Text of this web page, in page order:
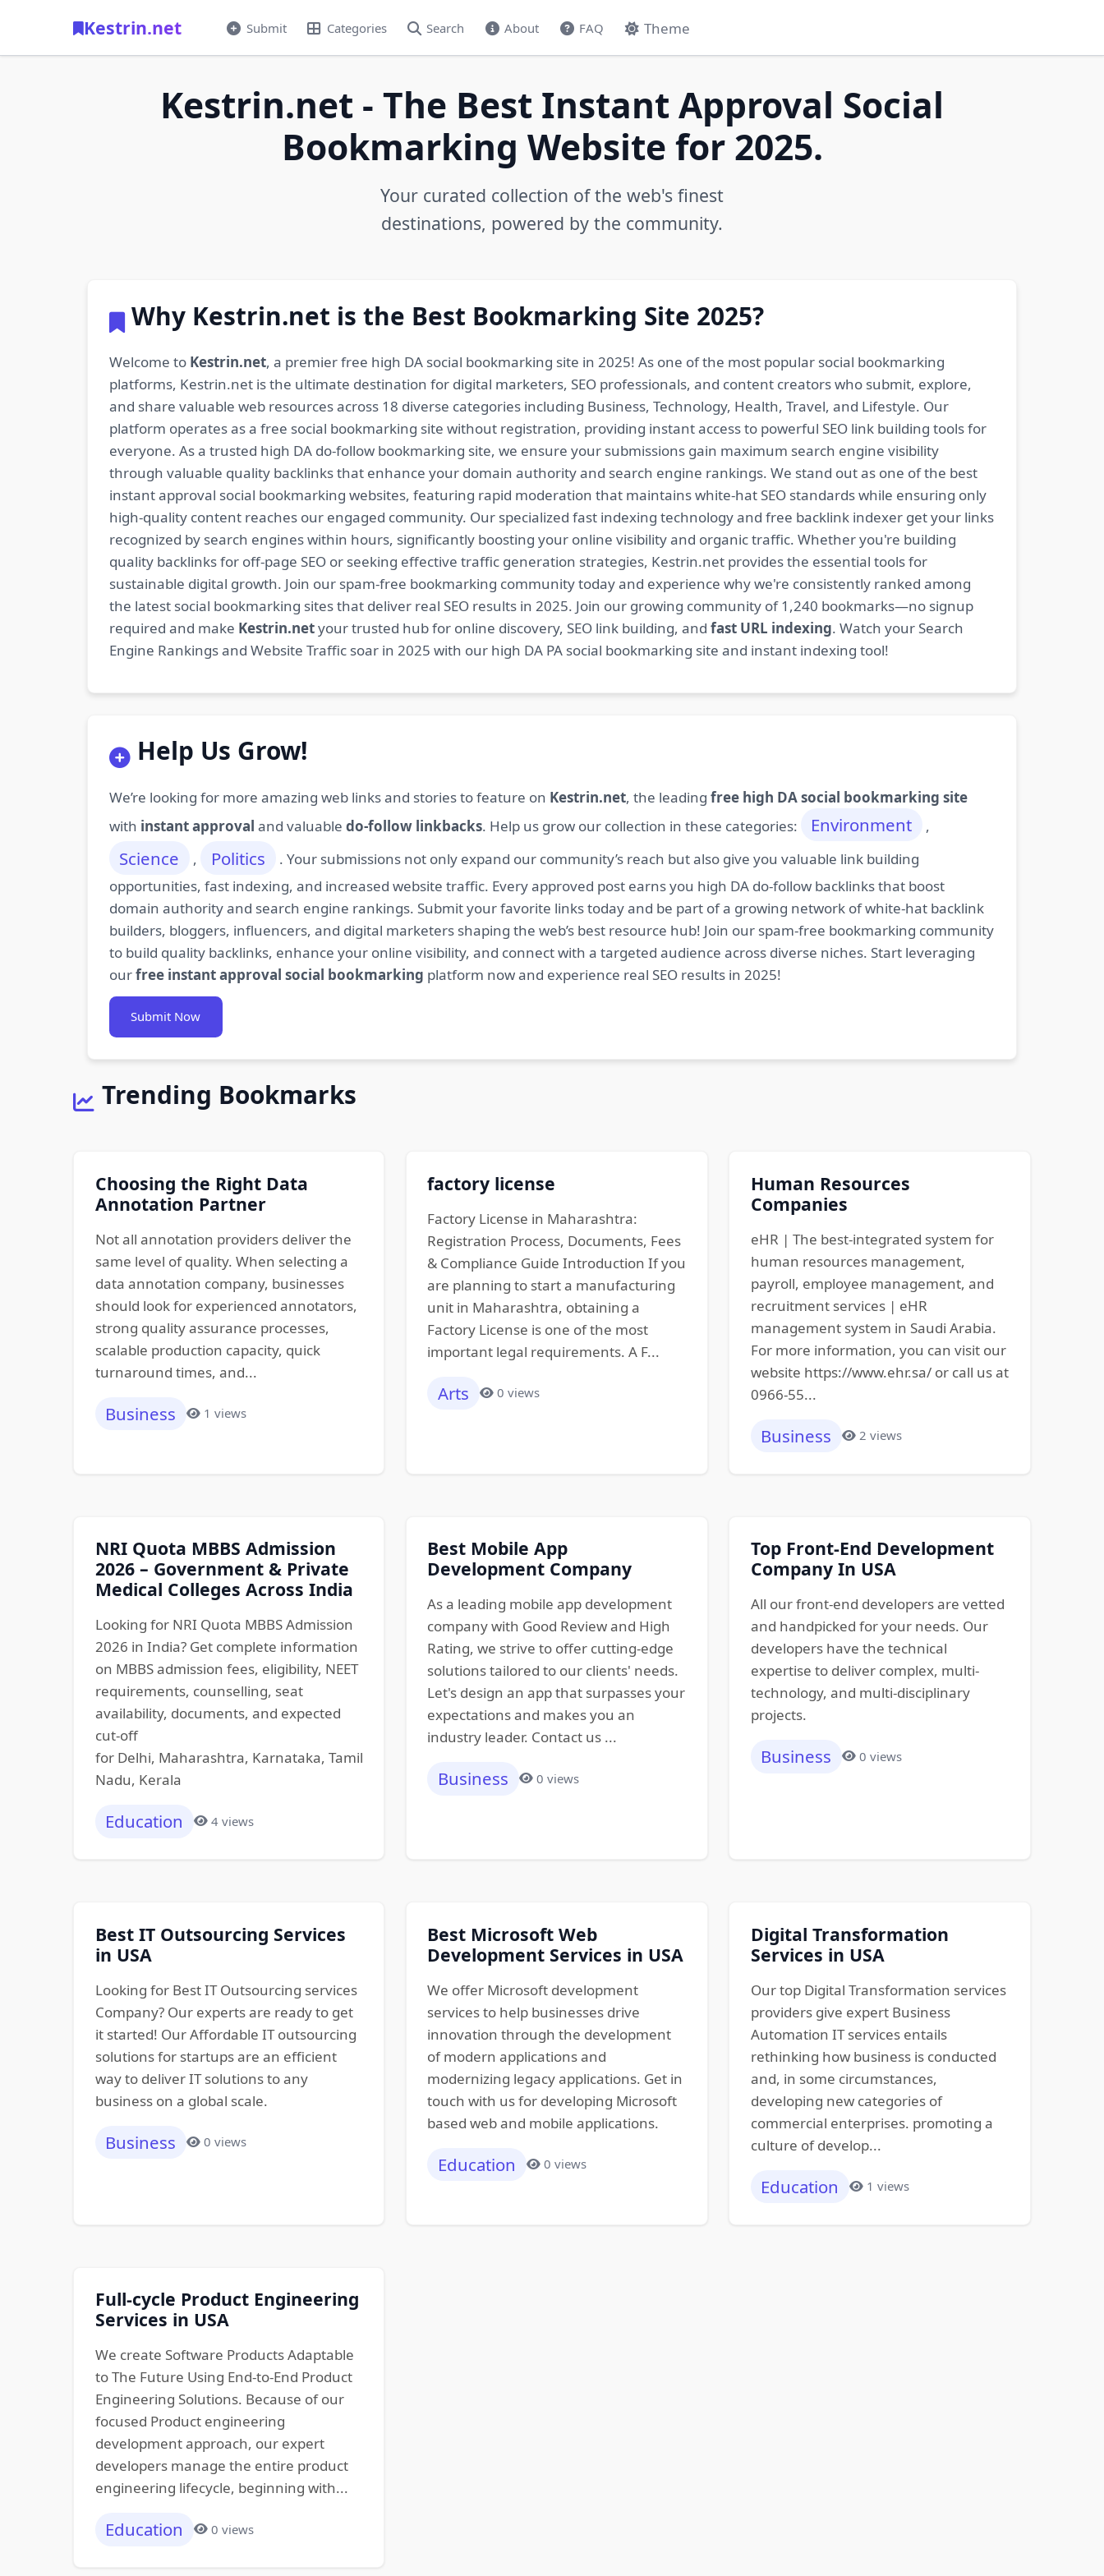
Kestrin.net Submit Categories Search About FAQ Theme
Kestrin.net - The Best Instant Approval Social
Bookmarking Website for 2025.
Your curated collection of the web's finest
destinations, powered by the community.
Why Kestrin.net is the Best Bookmarking Site 2025?
Welcome to Kestrin.net, a premier free high DA social bookmarking site in 2025! As one of the most popular social bookmarking
platforms, Kestrin.net is the ultimate destination for digital marketers, SEO professionals, and content creators who submit, explore,
and share valuable web resources across 18 diverse categories including Business, Technology, Health, Travel, and Lifestyle. Our
platform operates as a free social bookmarking site without registration, providing instant access to powerful SEO link building tools for
everyone. As a trusted high DA do-follow bookmarking site, we ensure your submissions gain maximum search engine visibility
through valuable quality backlinks that enhance your domain authority and search engine rankings. We stand out as one of the best
instant approval social bookmarking websites, featuring rapid moderation that maintains white-hat SEO standards while ensuring only
high-quality content reaches our engaged community. Our specialized fast indexing technology and free backlink indexer get your links
recognized by search engines within hours, significantly boosting your online visibility and organic traffic. Whether you're building
quality backlinks for off-page SEO or seeking effective traffic generation strategies, Kestrin.net provides the essential tools for
sustainable digital growth. Join our spam-free bookmarking community today and experience why we're consistently ranked among
the latest social bookmarking sites that deliver real SEO results in 2025. Join our growing community of 1,240 bookmarks—no signup
required and make Kestrin.netyour trusted hub for online discovery, SEO link building, and fast URL indexing. Watch your Search
Engine Rankings and Website Traffic soar in 2025 with our high DA PA social bookmarking site and instant indexing tool!
Help Us Grow!
We’re looking for more amazing web links and stories to feature on Kestrin.net, the leading free high DA social bookmarking site
with instant approval and valuable do-follow linkbacks. Help us grow our collection in these categories: Environment ,
Science , Politics
. Your submissions not only expand our community’s reach but also give you valuable link building
opportunities, fast indexing, and increased website traffic. Every approved post earns you high DA do-follow backlinks that boost
domain authority and search engine rankings. Submit your favorite links today and be part of a growing network of white-hat backlink
builders, bloggers, influencers, and digital marketers shaping the web’s best resource hub! Join our spam-free bookmarking community
to build quality backlinks, enhance your online visibility, and connect with a targeted audience across diverse niches. Start leveraging
ourfree instant approval social bookmarking platform now and experience real SEO results in 2025!
Submit Now
Trending Bookmarks
Choosing the Right Data
Annotation Partner
Not all annotation providers deliver the
same level of quality. When selecting a
data annotation company, businesses
should look for experienced annotators,
strong quality assurance processes,
scalable production capacity, quick
turnaround times, and...
Business 1 views
factory license
Factory License in Maharashtra:
Registration Process, Documents, Fees
& Compliance Guide Introduction If you
are planning to start a manufacturing
unit in Maharashtra, obtaining a
Factory License is one of the most
important legal requirements. A F...
Arts 0 views
Human Resources
Companies
eHR | The best-integrated system for
human resources management,
payroll, employee management, and
recruitment services | eHR
management system in Saudi Arabia.
For more information, you can visit our
website https://www.ehr.sa/ or call us at
0966-55...
Business 2 views
NRI Quota MBBS Admission
2026 – Government & Private
Medical Colleges Across India
Looking for NRI Quota MBBS Admission
2026 in India? Get complete information
on MBBS admission fees, eligibility, NEET
requirements, counselling, seat
availability, documents, and expected
cut-off
for Delhi, Maharashtra, Karnataka, Tamil
Nadu, Kerala
Education 4 views
Best Mobile App
Development Company
As a leading mobile app development
company with Good Review and High
Rating, we strive to offer cutting-edge
solutions tailored to our clients' needs.
Let's design an app that surpasses your
expectations and makes you an
industry leader. Contact us ...
Business 0 views
Top Front-End Development
Company In USA
All our front-end developers are vetted
and handpicked for your needs. Our
developers have the technical
expertise to deliver complex, multi-
technology, and multi-disciplinary
projects.
Business 0 views
Best IT Outsourcing Services
in USA
Looking for Best IT Outsourcing services
Company? Our experts are ready to get
it started! Our Affordable IT outsourcing
solutions for startups are an efficient
way to deliver IT solutions to any
business on a global scale.
Business 0 views
Best Microsoft Web
Development Services in USA
We offer Microsoft development
services to help businesses drive
innovation through the development
of modern applications and
modernizing legacy applications. Get in
touch with us for developing Microsoft
based web and mobile applications.
Education 0 views
Digital Transformation
Services in USA
Our top Digital Transformation services
providers give expert Business
Automation IT services entails
rethinking how business is conducted
and, in some circumstances,
developing new categories of
commercial enterprises. promoting a
culture of develop...
Education 1 views
Full-cycle Product Engineering
Services in USA
We create Software Products Adaptable
to The Future Using End-to-End Product
Engineering Solutions. Because of our
focused Product engineering
development approach, our expert
developers manage the entire product
engineering lifecycle, beginning with...
Education 0 views